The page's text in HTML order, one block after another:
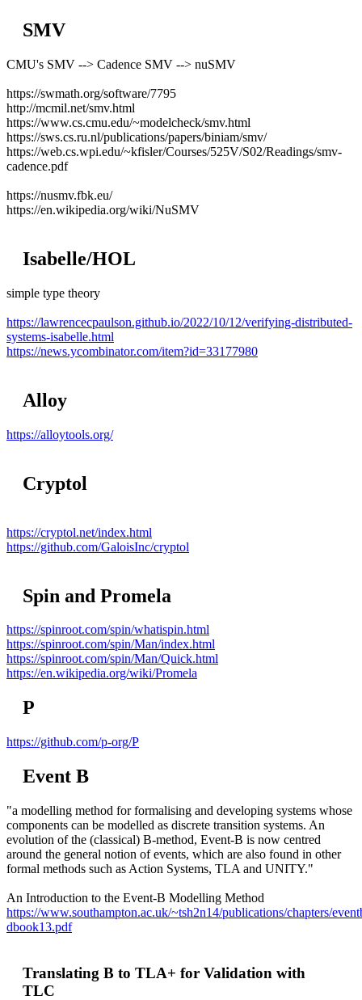
SMV
CMU's SMV --> Cadence SMV --> nuSMV
https://swmath.org/software/7795
http://mcmil.net/smv.html
https://www.cs.cmu.edu/~modelcheck/smv.html
https://sws.cs.ru.nl/publications/papers/biniam/smv/
https://web.cs.wpi.edu/~kfisler/Courses/525V/S02/Readings/smv-
cadence.pdf
https://nusmv.fbk.eu/
https://en.wikipedia.org/wiki/NuSMV
Isabelle/HOL
simple type theory
https://lawrencecpaulson.github.io/2022/10/12/verifying-distributed-
systems-isabelle.html
https://news.ycombinator.com/item?id=33177980
Alloy
https://alloytools.org/
Cryptol
https://cryptol.net/index.html
https://github.com/GaloisInc/cryptol
Spin and Promela
https://spinroot.com/spin/whatispin.html
https://spinroot.com/spin/Man/index.html
https://spinroot.com/spin/Man/Quick.html
https://en.wikipedia.org/wiki/Promela
P
https://github.com/p-org/P
Event B
"a modelling method for formalising and developing systems whose
components can be modelled as discrete transition systems. An
evolution of the (classical) B-method, Event-B is now centred
around the general notion of events, which are also found in other
formal methods such as Action Systems, TLA and UNITY."
An Introduction to the Event-B Modelling Method
https://www.southampton.ac.uk/~tsh2n14/publications/chapters/
dbook13.pdf
Translating B to TLA+ for Validation with
TLC